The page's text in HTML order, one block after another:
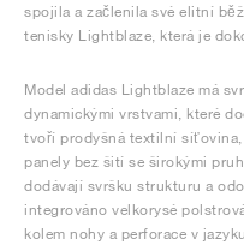
spojila a začlenila své elitní
tenisky Lightblaze, která je
Model adidas Lightblaze má
dynamickými vrstvami, které
tvoří prodyšná textilní
panely bez šití se širokými
dodávají svršku strukturu a
integrováno velkorysé
kolem nohy a perforace v